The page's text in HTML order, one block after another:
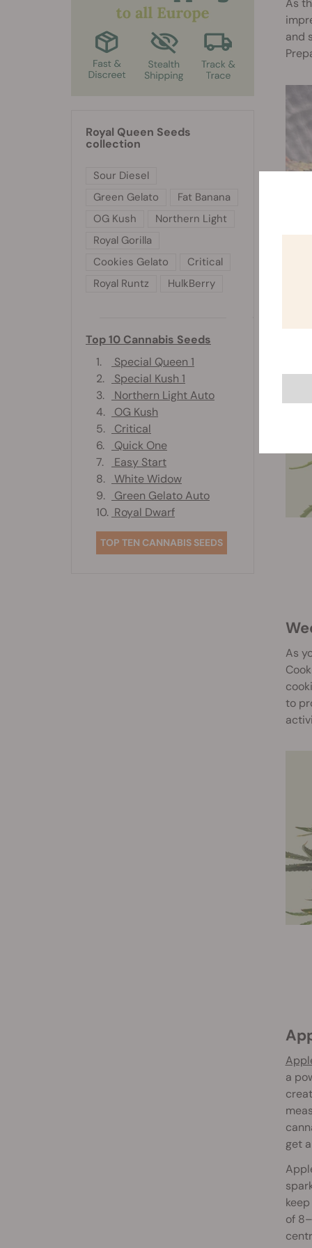
As
and
As
to
a
get
of
Royal Queen Seeds
collection
Sour Diesel
Green Gelato
Fat Banana
OG Kush
Northern Light
Royal Gorilla
Cookies Gelato
Critical
Royal Runtz
HulkBerry
Top 10 Cannabis Seeds
1.
Special Queen 1
2.
Special Kush 1
3.
Northern Light Auto
4.
OG Kush
5.
Critical
6.
Quick One
7.
Easy Start
8.
White Widow
9.
Green Gelato Auto
10. Royal Dwarf
TOP TEN CANNABIS SEEDS